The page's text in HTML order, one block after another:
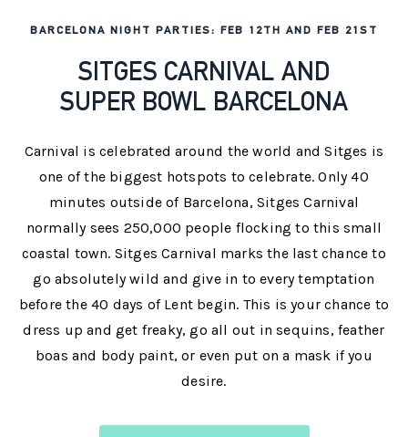
BARCELONA NIGHT PARTIES: FEB 12TH AND FEB 21ST
SITGES CARNIVAL AND
SUPER BOWL BARCELONA
Carnival is celebrated around the world and Sitges is
one of the biggest hotspots to celebrate. Only 40
minutes outside of Barcelona, Sitges Carnival
normally sees 250,000 people flocking to this small
coastal town. Sitges Carnival marks the last chance to
go absolutely wild and give in to every temptation
before the 40 days of Lent begin. This is your chance to
dress up and get freaky, go all out in sequins, feather
boas and body paint, or even put on a mask if you
desire.